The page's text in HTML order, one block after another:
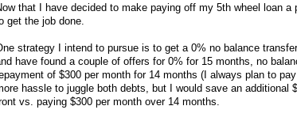
that I have decided to make paying off my 5th wheel loan
get the job done.
strategy I intend to pursue is to get a 0% no balance
have found a couple of offers for 0% for 15 months, no
of $300 per month for 14 months (I always plan to
hassle to juggle both debts, but I would save an additional
vs. paying $300 per month over 14 months.